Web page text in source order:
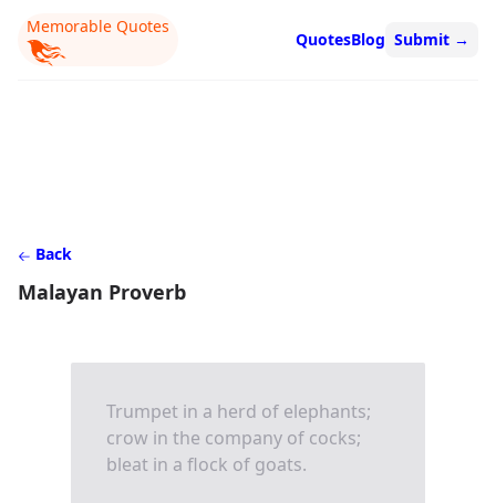
Memorable Quotes
QuotesBlog Submit →
Back
Malayan Proverb
Trumpet in a herd of elephants;
crow in the company of cocks;
bleat in a flock of goats.